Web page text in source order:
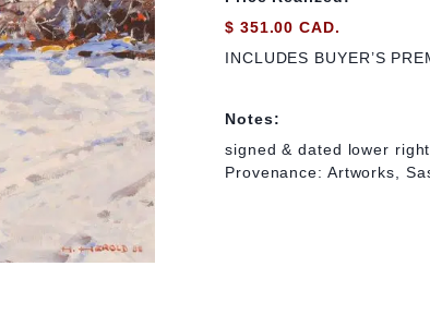
$ 351.00 CAD.
INCLUDES BUYER’S
Notes:
signed & dated lower
Provenance: Artworks,